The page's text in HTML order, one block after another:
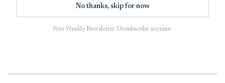
No thanks, skip for now
Free Weekly Newsletter. Unsubscribe anytime.